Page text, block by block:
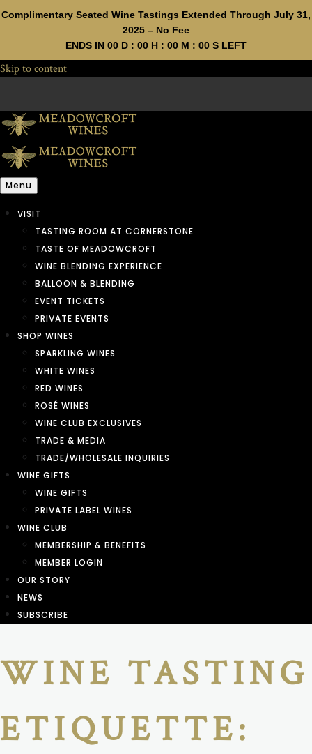
Complimentary Seated Wine Tastings Extended Through July 31,
2025 – No Fee
ENDS IN 00 D : 00 H : 00 M : 00 S LEFT
Skip to content
Menu
VISIT
TASTING ROOM AT CORNERSTONE
TASTE OF MEADOWCROFT
WINE BLENDING EXPERIENCE
BALLOON & BLENDING
EVENT TICKETS
PRIVATE EVENTS
SHOP WINES
SPARKLING WINES
WHITE WINES
RED WINES
ROSÉ WINES
WINE CLUB EXCLUSIVES
TRADE & MEDIA
TRADE/WHOLESALE INQUIRIES
WINE GIFTS
WINE GIFTS
PRIVATE LABEL WINES
WINE CLUB
MEMBERSHIP & BENEFITS
MEMBER LOGIN
OUR STORY
NEWS
SUBSCRIBE
WINE TASTING
ETIQUETTE: